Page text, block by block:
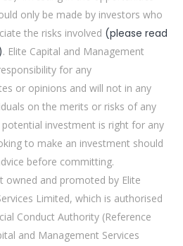
only be made by investors who
the risks involved (please read
. Elite Capital and Management
for any
or opinions and will not in any
on the merits or risks of any
investment is right for any
to make an investment should
before committing.
owned and promoted by Elite
Limited, which is authorised
Conduct Authority (Reference
and Management Services